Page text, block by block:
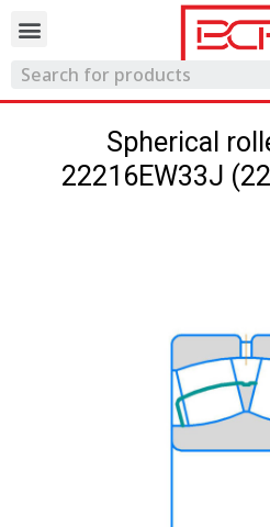
Spherical
22216EW33J